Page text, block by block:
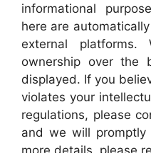
informational
here are
external
ownership over the
displayed. If you
violates your
regulations, please
and we will promptly
more details, please